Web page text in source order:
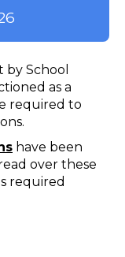
by School
as a
required to
have been
over these
required